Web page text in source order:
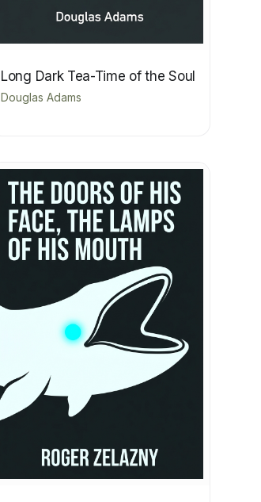
Long Dark Tea-Time of the Soul
Douglas Adams